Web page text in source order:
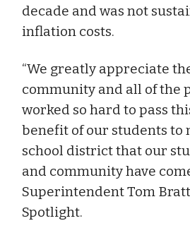
decade and was not
inflation costs.
“We greatly appreciate
community and all of the
worked so hard to pass
benefit of our students to
school district that our
and community have
Superintendent Tom
Spotlight.